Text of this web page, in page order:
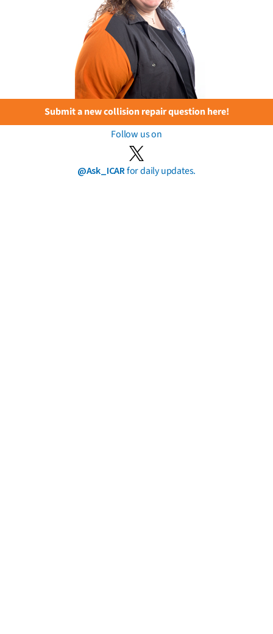
Submit a new collision repair question here!
Follow us on
@Ask_ICARfor daily updates.